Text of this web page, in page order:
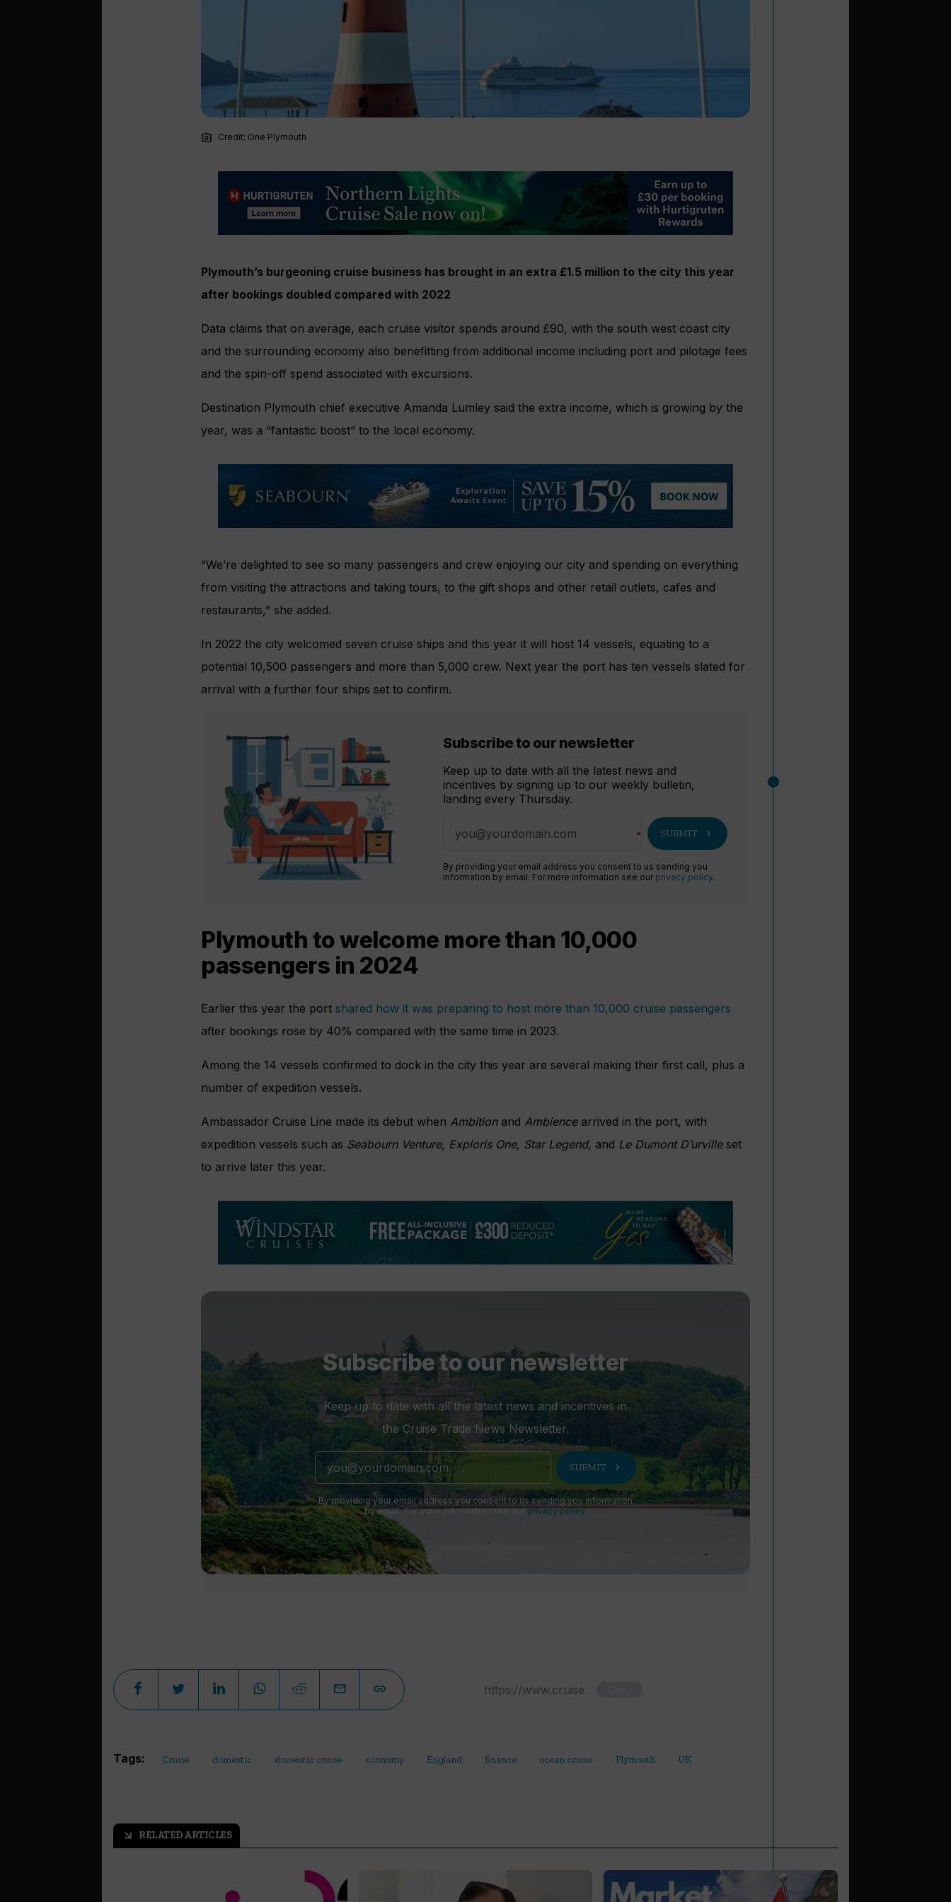
photo_camera Credit: One Plymouth
Plymouth’s burgeoning cruise business has brought in an extra £1.5 million to the city this year
after bookings doubled compared with 2022
Data claims that on average, each cruise visitor spends around £90, with the south west coast city
and the surrounding economy also benefitting from additional income including port and pilotage fees
and the spin-off spend associated with excursions.
Destination Plymouth chief executive Amanda Lumley said the extra income, which is growing by the
year, was a “fantastic boost” to the local economy.
“We’re delighted to see so many passengers and crew enjoying our city and spending on everything
from visiting the attractions and taking tours, to the gift shops and other retail outlets, cafes and
restaurants,” she added.
In 2022 the city welcomed seven cruise ships and this year it will host 14 vessels, equating to a
potential 10,500 passengers and more than 5,000 crew. Next year the port has ten vessels slated for
arrival with a further four ships set to confirm.
Subscribe to our newsletter
Keep up to date with all the latest news and
incentives by signing up to our weekly bulletin,
landing every Thursday.
SUBMIT chevron_right
By providing your email address you consent to us sending you
information by email. For more information see our privacy policy.
Plymouth to welcome more than 10,000
passengers in 2024
Earlier this year the port shared how it was preparing to host more than 10,000 cruise passengers
after bookings rose by 40% compared with the same time in 2023.
Among the 14 vessels confirmed to dock in the city this year are several making their first call, plus a
number of expedition vessels.
Ambassador Cruise Line made its debut when Ambition and Ambiencearrived in the port, with
expedition vessels such as Seabourn Venture, Exploris One, Star Legend, and Le Dumont D’urvilleset
to arrive later this year.
Subscribe to our newsletter
Keep up to date with all the latest news and incentives in
the Cruise Trade News Newsletter.
SUBMIT chevron_right
By providing your email address you consent to us sending you information
by email. For more information see ourprivacy policy.
Tags: Cruise domestic domestic cruise economy England finance ocean cruise Plymouth UK
arrow_outward RELATED ARTICLES